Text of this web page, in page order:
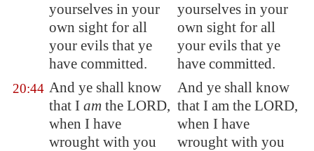
yourselves in your
own sight for all
your evils that ye
have committed.
yourselves in your
own sight for all
your evils that ye
have committed.
20:44 And ye shall know
that I am the LORD,
when I have
wrought with you
And ye shall know
that I am the LORD,
when I have
wrought with you